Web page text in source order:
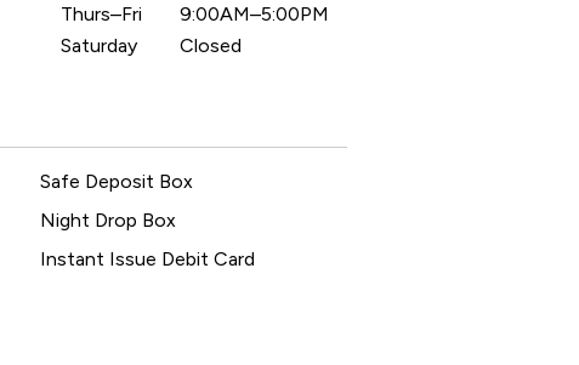
Thurs–Fri
9:00AM–5:00PM
Saturday
Closed
Safe Deposit Box
Night Drop Box
Instant Issue Debit Card